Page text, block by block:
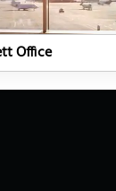
Office